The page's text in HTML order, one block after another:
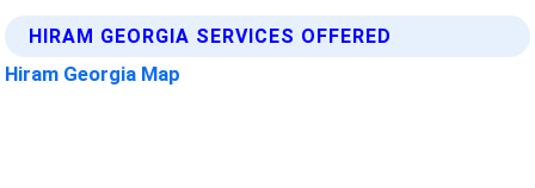
HIRAM GEORGIA SERVICES OFFERED
Hiram Georgia Map